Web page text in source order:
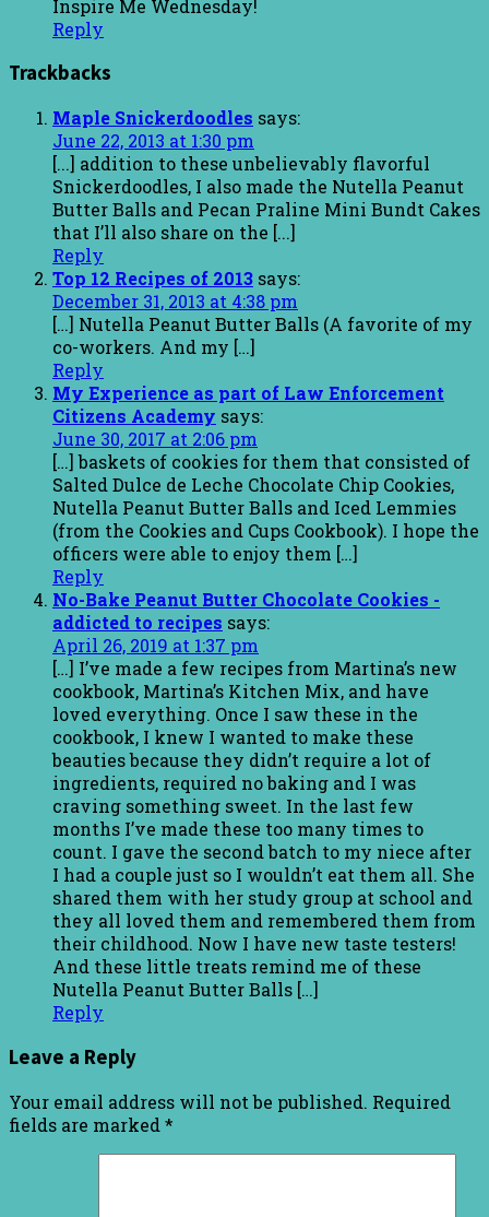
Inspire Me Wednesday!
Reply
Trackbacks
Maple Snickerdoodles says:
June 22, 2013 at 1:30 pm
[...] addition to these unbelievably flavorful
Snickerdoodles, I also made the Nutella Peanut
Butter Balls and Pecan Praline Mini Bundt Cakes
that I’ll also share on the [...]
Reply
Top 12 Recipes of 2013 says:
December 31, 2013 at 4:38 pm
[…] Nutella Peanut Butter Balls (A favorite of my
co-workers. And my […]
Reply
My Experience as part of Law Enforcement
Citizens Academy says:
June 30, 2017 at 2:06 pm
[…] baskets of cookies for them that consisted of
Salted Dulce de Leche Chocolate Chip Cookies,
Nutella Peanut Butter Balls and Iced Lemmies
(from the Cookies and Cups Cookbook). I hope the
officers were able to enjoy them […]
Reply
No-Bake Peanut Butter Chocolate Cookies -
addicted to recipes says:
April 26, 2019 at 1:37 pm
[…] I’ve made a few recipes from Martina’s new
cookbook, Martina’s Kitchen Mix, and have
loved everything. Once I saw these in the
cookbook, I knew I wanted to make these
beauties because they didn’t require a lot of
ingredients, required no baking and I was
craving something sweet. In the last few
months I’ve made these too many times to
count. I gave the second batch to my niece after
I had a couple just so I wouldn’t eat them all. She
shared them with her study group at school and
they all loved them and remembered them from
their childhood. Now I have new taste testers!
And these little treats remind me of these
Nutella Peanut Butter Balls […]
Reply
Leave a Reply
Your email address will not be published. Required
fields are marked *